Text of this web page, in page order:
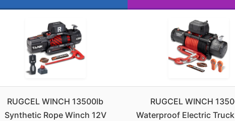
RUGCEL WINCH 13500lb
Synthetic Rope Winch 12V
RUGCEL WINCH
Waterproof Electric